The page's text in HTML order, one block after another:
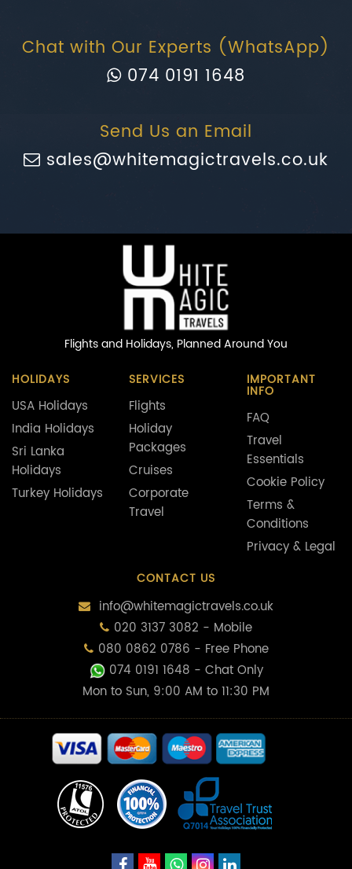
Chat with Our Experts (WhatsApp)
074 0191 1648
Send Us an Email
sales@whitemagictravels.co.uk
Flights and Holidays, Planned Around You
HOLIDAYS
USA Holidays
India Holidays
Sri Lanka
Holidays
Turkey Holidays
SERVICES
Flights
Holiday
Packages
Cruises
Corporate
Travel
IMPORTANT
INFO
FAQ
Travel
Essentials
Cookie Policy
Terms &
Conditions
Privacy & Legal
CONTACT US
info@whitemagictravels.co.uk
020 3137 3082 - Mobile
080 0862 0786 - Free Phone
074 0191 1648 - Chat Only
Mon to Sun, 9:00 AM to 11:30 PM